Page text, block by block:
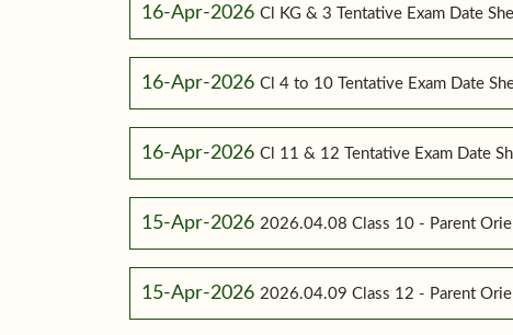
16-Apr-2026 Cl KG & 3 Tentative Exam Date
16-Apr-2026 Cl 4 to 10 Tentative Exam Date
16-Apr-2026 Cl 11 & 12 Tentative Exam Date
15-Apr-2026 2026.04.08 Class 10 - Parent
15-Apr-2026 2026.04.09 Class 12 - Parent